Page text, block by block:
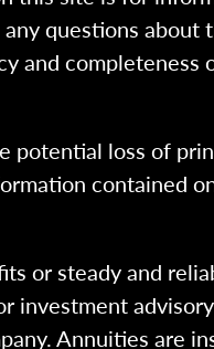
questions
and
potential loss of
contained
or steady and
investment
Annuities are